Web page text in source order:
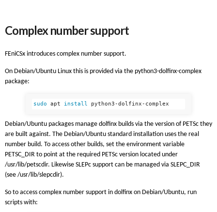
Complex number support
FEniCSx introduces complex number support.
On Debian/Ubuntu Linux this is provided via the python3-dolfinx-complex
package:
sudo apt install
Debian/Ubuntu packages manage dolfinx builds via the version of PETSc they
are built against. The Debian/Ubuntu standard installation uses the real
number build. To access other builds, set the environment variable
PETSC_DIR to point at the required PETSc version located under
/usr/lib/petscdir. Likewise SLEPc support can be managed via SLEPC_DIR
(see /usr/lib/slepcdir).
So to access complex number support in dolfinx on Debian/Ubuntu, run
scripts with: